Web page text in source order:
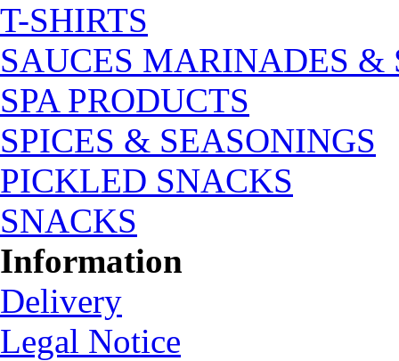
T-SHIRTS
SAUCES MARINADES &
SPA PRODUCTS
SPICES & SEASONINGS
PICKLED SNACKS
SNACKS
Information
Delivery
Legal Notice